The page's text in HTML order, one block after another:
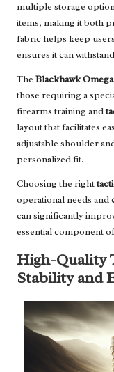
multiple storage
items, making it both
fabric helps keep
ensures it can
The Blackhawk
those requiring a
firearms training and
layout that facilitates
adjustable shoulder
personalized fit.
Choosing the right
operational needs and
can significantly
essential component
High-Quality
Stability and